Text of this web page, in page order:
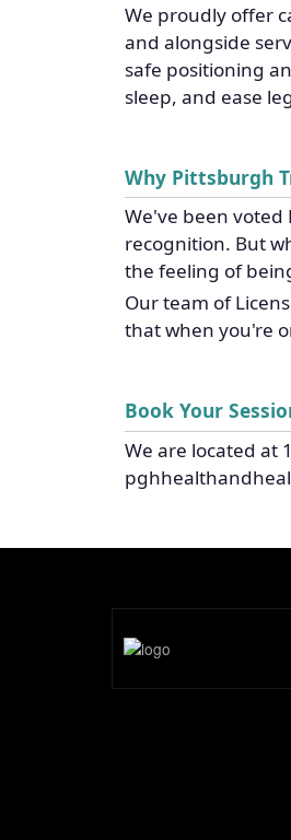
We proudly offer
and alongside
safe positioning
sleep, and ease
Why Pittsburgh
We've been voted
recognition. But
the feeling of
Our team of
that when you're
Book Your
We are located at